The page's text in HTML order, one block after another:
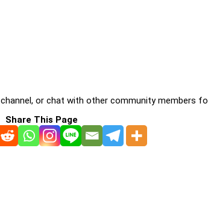
channel, or chat with other community members
Share This Page